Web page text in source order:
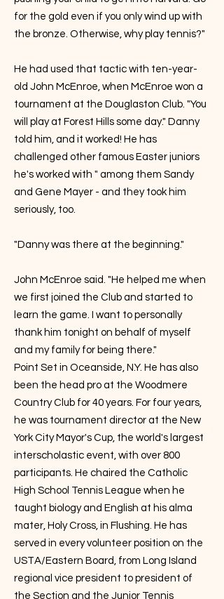
for the gold even if you only wind up with
the bronze. Otherwise, why play tennis?"
He had used that tactic with ten-year-
old John McEnroe, when McEnroe won a
tournament at the Douglaston Club. "You
will play at Forest Hills some day." Danny
told him, and it worked! He has
challenged other famous Easter juniors
he's worked with " among them Sandy
and Gene Mayer - and they took him
seriously, too.
"Danny was there at the beginning."
John McEnroe said. "He helped me when
we first joined the Club and started to
learn the game. I want to personally
thank him tonight on behalf of myself
and my family for being there."
Point Set in Oceanside, N.Y. He has also
been the head pro at the Woodmere
Country Club for 40 years. For four years,
he was tournament director at the New
York City Mayor's Cup, the world's largest
interscholastic event, with over 800
participants. He chaired the Catholic
High School Tennis League when he
taught biology and English at his alma
mater, Holy Cross, in Flushing. He has
served in every volunteer position on the
USTA/Eastern Board, from Long Island
regional vice president to president of
the Section and the Junior Tennis